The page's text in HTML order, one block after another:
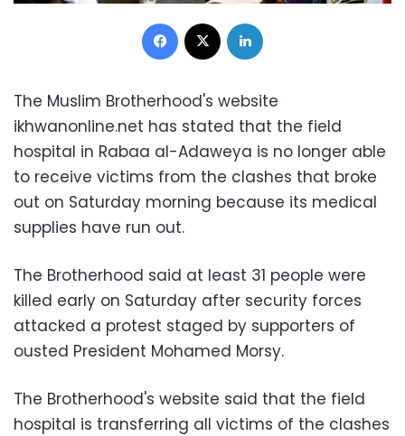
Facebook
The Muslim Brotherhood's website
ikhwanonline.net has stated that the field
hospital in Rabaa al-Adaweya is no longer able
to receive victims from the clashes that broke
out on Saturday morning because its medical
supplies have run out.
The Brotherhood said at least 31 people were
killed early on Saturday after security forces
attacked a protest staged by supporters of
ousted President Mohamed Morsy.
The Brotherhood's website said that the field
hospital is transferring all victims of the clashes